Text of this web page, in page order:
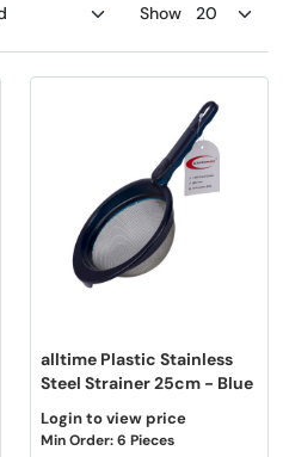
Show
alltime Plastic Stainless
Steel Strainer 25cm - Blue
Login to view price
Min Order: 6 Pieces